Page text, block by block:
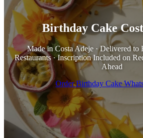
Birthday Cake
Made in Costa Adeje · Delivered to
Restaurants · Inscription Included on
Ahead
Order Birthday Cake